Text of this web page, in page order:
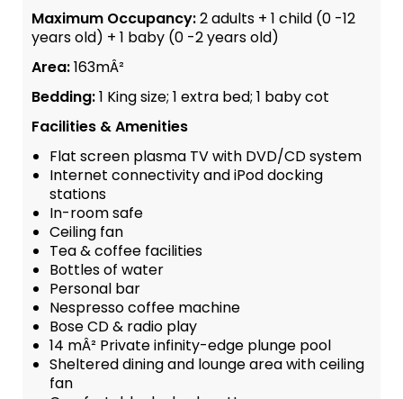
Maximum Occupancy:2 adults + 1 child (0 -12
years old) + 1 baby (0 -2 years old)
Area:163mÂ²
Bedding:1 King size; 1 extra bed; 1 baby cot
Facilities & Amenities
Flat screen plasma TV with DVD/CD system
Internet connectivity and iPod docking
stations
In-room safe
Ceiling fan
Tea & coffee facilities
Bottles of water
Personal bar
Nespresso coffee machine
Bose CD & radio play
14 mÂ² Private infinity-edge plunge pool
Sheltered dining and lounge area with ceiling
fan